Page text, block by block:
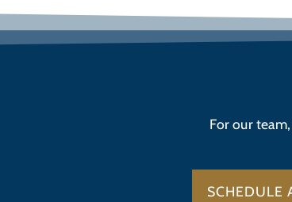
For our
SCHEDULE